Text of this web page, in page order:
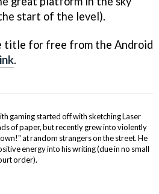
start of the level).
title for free from the Android
.
gaming started off with sketching Laser
of paper, but recently grew into violently
at random strangers on the street. He
energy into his writing (due in no small
order).